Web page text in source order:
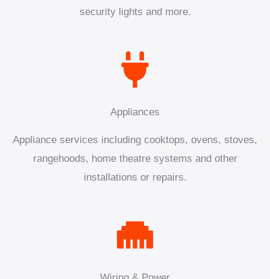
security lights and more.
Appliances
Appliance services including cooktops, ovens, stoves,
rangehoods, home theatre systems and other
installations or repairs.